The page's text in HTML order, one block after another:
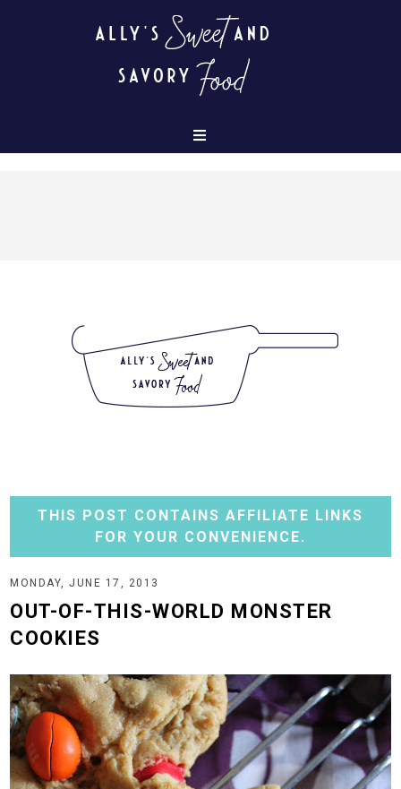
THIS POST CONTAINS AFFILIATE LINKS
FOR YOUR CONVENIENCE.
MONDAY, JUNE 17, 2013
OUT-OF-THIS-WORLD MONSTER
COOKIES